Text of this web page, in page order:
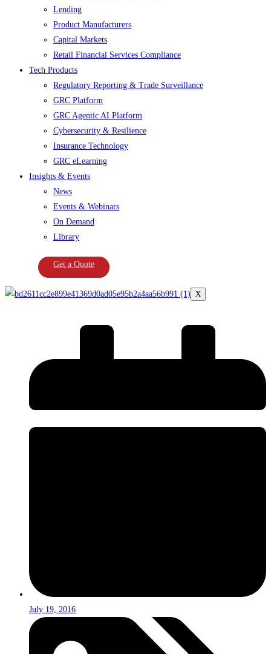
Lending
Product Manufacturers
Capital Markets
Retail Financial Services Compliance
Tech Products
Regulatory Reporting & Trade Surveillance
GRC Platform
GRC Agentic AI Platform
Cybersecurity & Resilience
Insurance Technology
GRC eLearning
Insights & Events
News
Events & Webinars
On Demand
Library
Get a Quote
X
July 19, 2016